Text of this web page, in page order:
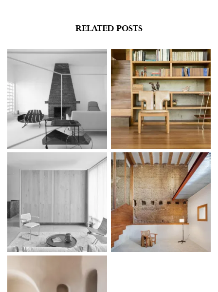
RELATED POSTS